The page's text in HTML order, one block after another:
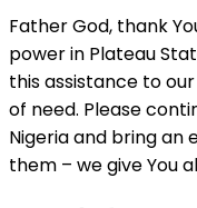
Father God, thank
power in Plateau
this assistance to
of need. Please
Nigeria and bring
them – we give You